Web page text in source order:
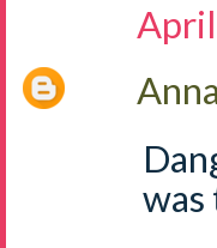
Anna
was